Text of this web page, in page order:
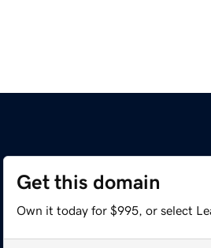
Get this domain
Own it today for $995, or select